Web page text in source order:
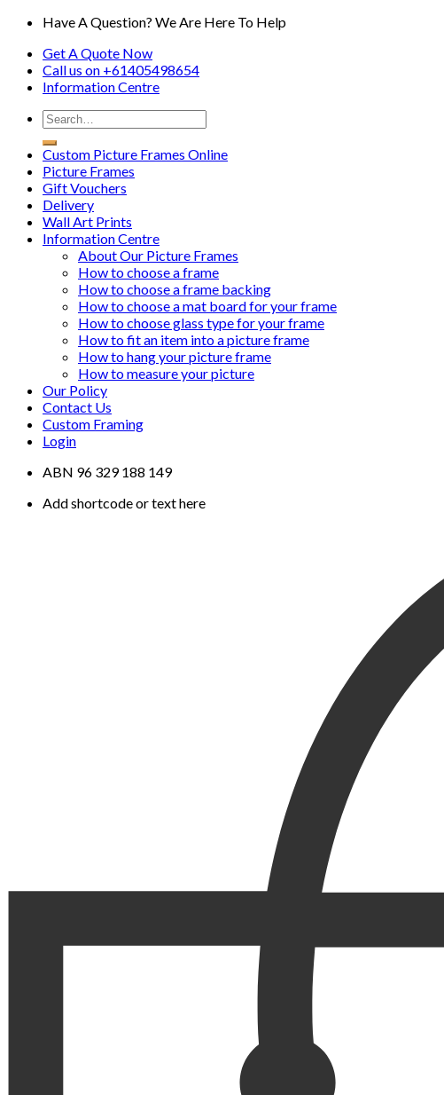
Have A Question? We Are Here To Help
Get A Quote Now
Call us on +61405498654
InformationCentre
Custom Picture Frames Online
Picture Frames
Gift Vouchers
Delivery
Wall Art Prints
Information Centre
About Our Picture Frames
How to choose a frame
How to choose a frame backing
How to choose a mat board for your frame
How to choose glass type for your frame
How to fit an item into a picture frame
How to hang your picture frame
How to measure your picture
Our Policy
Contact Us
Custom Framing
Login
ABN 96 329 188 149
Add shortcode or text here